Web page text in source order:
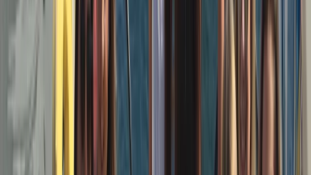
More from Peter
3-Hour Private Sunset Sailing Cruise in Barcelona
Cataluña (Catalonia), Spain